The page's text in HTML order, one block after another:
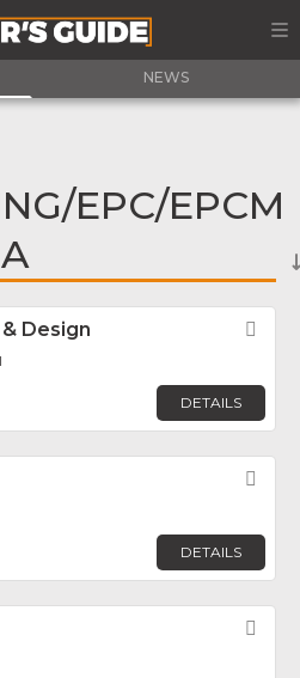
NEWS
EPC/EPCM
Design
DETAILS
DETAILS